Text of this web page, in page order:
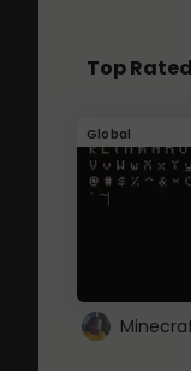
Top Rated
Global